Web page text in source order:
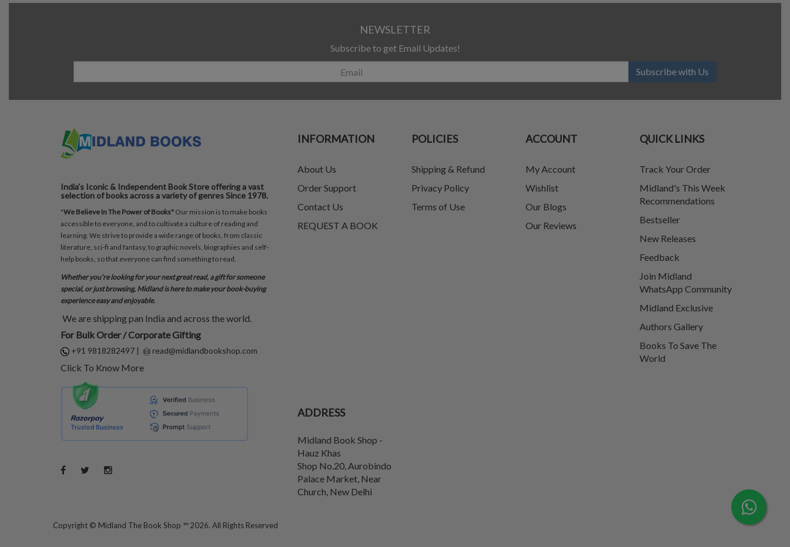
NEWSLETTER
Subscribe to get Email Updates!
Subscribe with Us
India's Iconic & Independent Book Store offering a vast
selection of books across a variety of genres Since 1978.
"We Believe In The Power of Books" Our mission is to make books
accessible to everyone, and to cultivate a culture of reading and
learning. We strive to provide a wide range of books, from classic
literature, sci-fi and fantasy, to graphic novels, biographies and self-
help books, so that everyone can find something to read.
Whether you’re looking for your next great read, a gift for someone
special, or just browsing, Midland is here to make your book-buying
experience easy and enjoyable.
We are shipping pan India and across the world.
For Bulk Order / Corporate Gifting
+91 9818282497 | read@midlandbookshop.com
Click To Know More
INFORMATION
About Us
Order Support
Contact Us
REQUEST A BOOK
POLICIES
Shipping & Refund
Privacy Policy
Terms of Use
ACCOUNT
My Account
Wishlist
Our Blogs
Our Reviews
QUICK LINKS
Track Your Order
Midland's This Week
Recommendations
Bestseller
New Releases
Feedback
Join Midland
WhatsApp Community
Midland Exclusive
Authors Gallery
Books To Save The
World
ADDRESS
Midland Book Shop -
Hauz Khas
Shop No.20, Aurobindo
Palace Market, Near
Church, New Delhi
Copyright © Midland The Book Shop ™ 2026. All Rights Reserved